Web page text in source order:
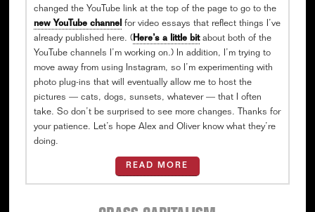
changed the YouTube link at the top of the page to go to the
new YouTube channel for video essays that reflect things I’ve
already published here. (Here’s a little bitabout both of the
YouTube channels I’m working on.) In addition, I’m trying to
move away from using Instagram, so I’m experimenting with
photo plug-ins that will eventually allow me to host the
pictures — cats, dogs, sunsets, whatever — that I often
take. So don’t be surprised to see more changes. Thanks for
your patience. Let’s hope Alex and Oliver know what they’re
doing.
READ MORE